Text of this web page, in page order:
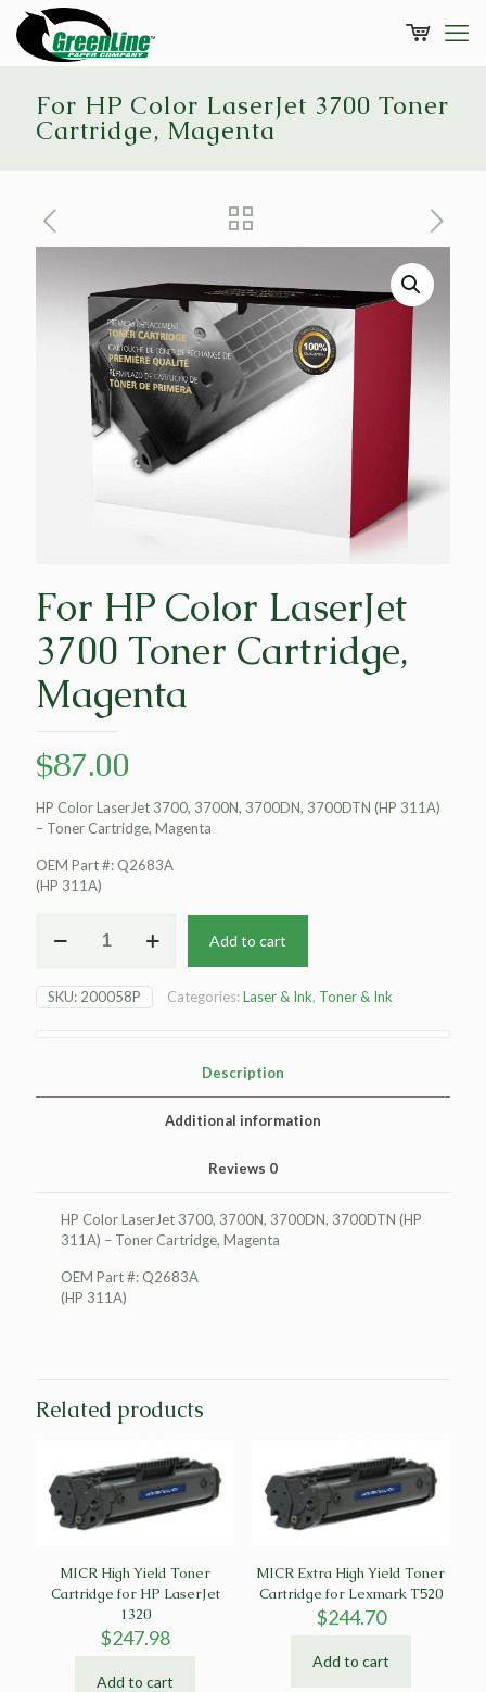
For HP Color LaserJet 3700 Toner
Cartridge, Magenta
For HP Color LaserJet
3700 Toner Cartridge,
Magenta
$87.00
HP Color LaserJet 3700, 3700N, 3700DN, 3700DTN (HP 311A)
– Toner Cartridge, Magenta
OEM Part #: Q2683A
(HP 311A)
LaserJet
3700
Add to cart
SKU: 200058P Categories:Laser & Ink, Toner & Ink
Description
Additional information
Reviews 0
HP Color LaserJet 3700, 3700N, 3700DN, 3700DTN (HP
311A) – Toner Cartridge, Magenta
OEM Part #: Q2683A
(HP 311A)
Related products
MICR High Yield Toner
Cartridge for HP LaserJet
1320
$247.98
Add to cart
MICR Extra High Yield Toner
Cartridge for Lexmark T520
$244.70
Add to cart